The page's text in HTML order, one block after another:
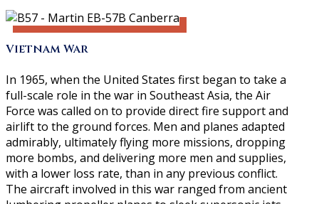
Vietnam War
In 1965, when the United States first began to take a
full-scale role in the war in Southeast Asia, the Air
Force was called on to provide direct fire support and
airlift to the ground forces. Men and planes adapted
admirably, ultimately flying more missions, dropping
more bombs, and delivering more men and supplies,
with a lower loss rate, than in any previous conflict.
The aircraft involved in this war ranged from ancient